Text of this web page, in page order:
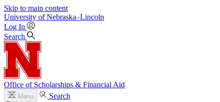
Skip to main content
University of Nebraska–Lincoln
Log In
Search
Office of Scholarships & Financial Aid
Menu
Search